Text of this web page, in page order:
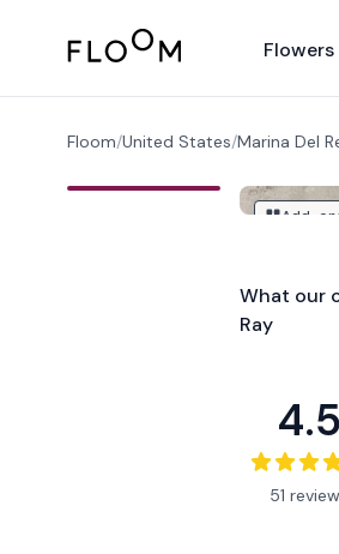
Floom Flowers
Floom/United States/Marina Del
Add-
What our
Ray
4.5
51